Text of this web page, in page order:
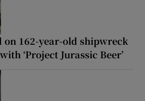
on 162-year-old shipwreck
‘Project Jurassic Beer’